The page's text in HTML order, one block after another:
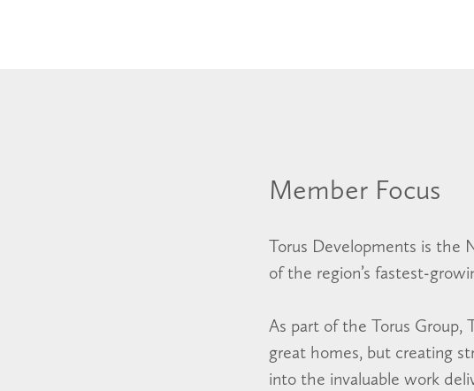
Member Focus
Torus Developments is the
of the region’s fastest-
As part of the Torus Group,
great homes, but creating
into the invaluable work